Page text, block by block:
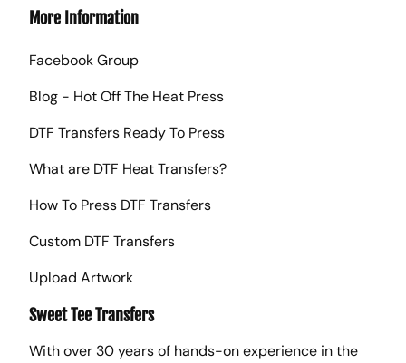
More Information
Facebook Group
Blog - Hot Off The Heat Press
DTF Transfers Ready To Press
What are DTF Heat Transfers?
How To Press DTF Transfers
Custom DTF Transfers
Upload Artwork
Sweet Tee Transfers
With over 30 years of hands-on experience in the